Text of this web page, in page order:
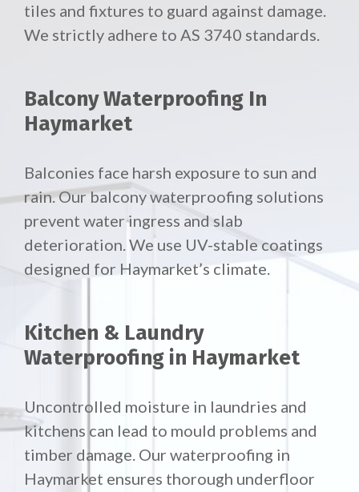
tiles and fixtures to guard against damage.
We strictly adhere to AS 3740 standards.
Balcony Waterproofing In
Haymarket
Balconies face harsh exposure to sun and
rain. Ourbalcony waterproofing solutions
prevent water ingress and slab
deterioration. We use UV-stable coatings
designed for Haymarket’s climate.
Kitchen & Laundry
Waterproofing in Haymarket
Uncontrolled moisture in laundries and
kitchens can lead to mould problems and
timber damage. Our waterproofing in
Haymarket ensures thorough underfloor